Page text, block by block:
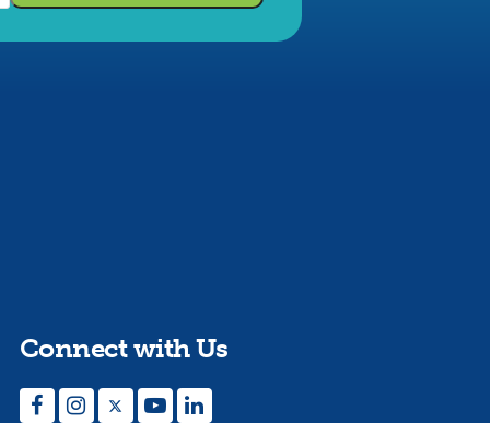
Connect with Us
FacebookInstagramTwitterYouTubeLinkedIn